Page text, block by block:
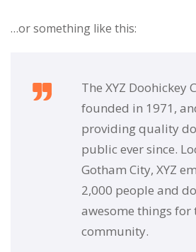
…or something like this:
The XYZ Doohickey
founded in 1971,
providing quality
public ever since.
Gotham City, XYZ
2,000 people and
awesome things for
community.